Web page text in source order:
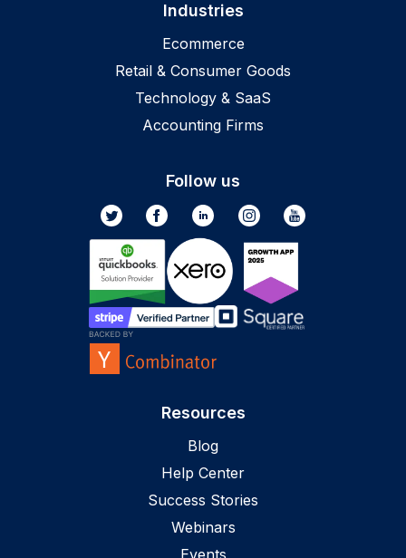
Industries
Ecommerce
Retail & Consumer Goods
Technology & SaaS
Accounting Firms
Follow us
Resources
Blog
Help Center
Success Stories
Webinars